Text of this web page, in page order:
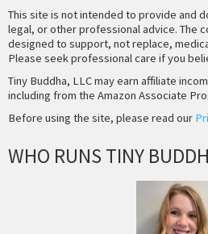
This site is not intended to provide and
legal, or other professional advice. The
designed to support, not replace,
Please seek professional care if you
Tiny Buddha, LLC may earn affiliate
including from the Amazon Associate
Before using the site, please read our
WHO RUNS TINY